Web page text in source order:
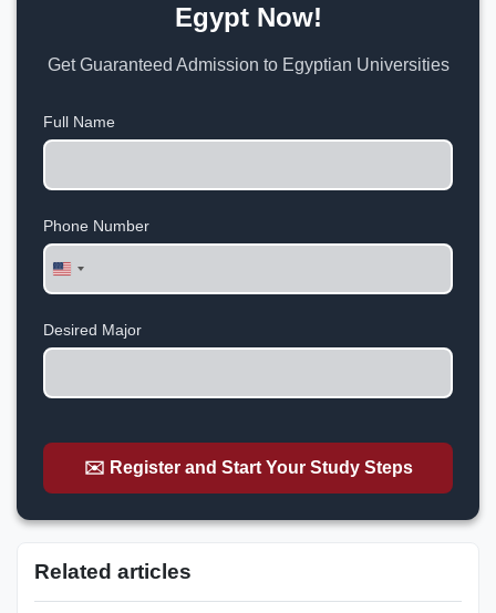
Egypt Now!
Get Guaranteed Admission to Egyptian Universities
Full Name
Phone Number
United
States
Desired Major
✉️ Register and Start Your Study Steps
Related articles